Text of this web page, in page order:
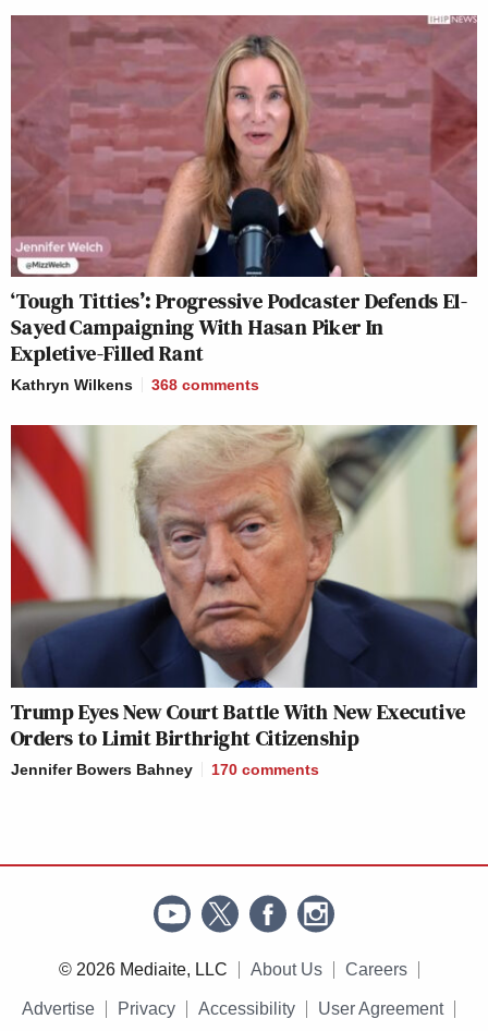
‘Tough Titties’: Progressive Podcaster Defends El-
Sayed Campaigning With Hasan Piker In
Expletive-Filled Rant
Kathryn Wilkens 368 comments
Trump Eyes New Court Battle With New Executive
Orders to Limit Birthright Citizenship
Jennifer Bowers Bahney 170 comments
© 2026 Mediaite, LLC About Us Careers
Advertise Privacy Accessibility User Agreement